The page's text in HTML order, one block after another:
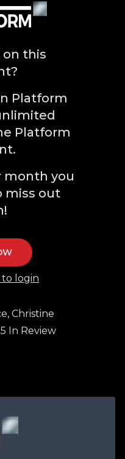
on this
Platform
Platform
month you
miss out
to login
Christine
In Review